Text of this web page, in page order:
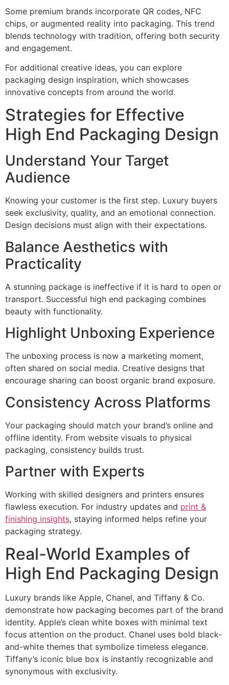
Some premium brands incorporate QR codes, NFC
chips, or augmented reality into packaging. This trend
blends technology with tradition, offering both security
and engagement.
For additional creative ideas, you can explore
packaging design inspiration, which showcases
innovative concepts from around the world.
Strategies for Effective
High End Packaging Design
Understand Your Target
Audience
Knowing your customer is the first step. Luxury buyers
seek exclusivity, quality, and an emotional connection.
Design decisions must align with their expectations.
Balance Aesthetics with
Practicality
A stunning package is ineffective if it is hard to open or
transport. Successful high end packaging combines
beauty with functionality.
Highlight Unboxing Experience
The unboxing process is now a marketing moment,
often shared on social media. Creative designs that
encourage sharing can boost organic brand exposure.
Consistency Across Platforms
Your packaging should match your brand’s online and
offline identity. From website visuals to physical
packaging, consistency builds trust.
Partner with Experts
Working with skilled designers and printers ensures
flawless execution. For industry updates and print &
finishing insights, staying informed helps refine your
packaging strategy.
Real-World Examples of
High End Packaging Design
Luxury brands like Apple, Chanel, and Tiffany & Co.
demonstrate how packaging becomes part of the brand
identity. Apple’s clean white boxes with minimal text
focus attention on the product. Chanel uses bold black-
and-white themes that symbolize timeless elegance.
Tiffany’s iconic blue box is instantly recognizable and
synonymous with exclusivity.